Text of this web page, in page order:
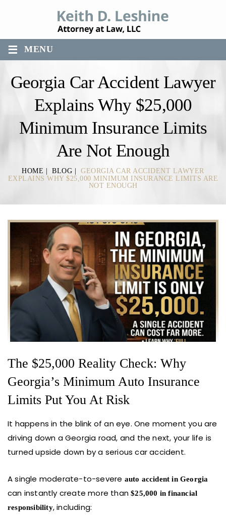
≡ MENU
Georgia Car Accident Lawyer
Explains Why $25,000
Minimum Insurance Limits
Are Not Enough
HOME |BLOG |GEORGIA CAR ACCIDENT LAWYER
EXPLAINS WHY $25,000 MINIMUM INSURANCE LIMITS ARE
NOT ENOUGH
The $25,000 Reality Check: Why
Georgia’s Minimum Auto Insurance
Limits Put You At Risk
It happens in the blink of an eye. One moment you are
driving down a Georgia road, and the next, your life is
turned upside down by a serious car accident.
A single moderate-to-severe auto accident in Georgia
can instantly create more than$25,000 in financial
responsibility, including: